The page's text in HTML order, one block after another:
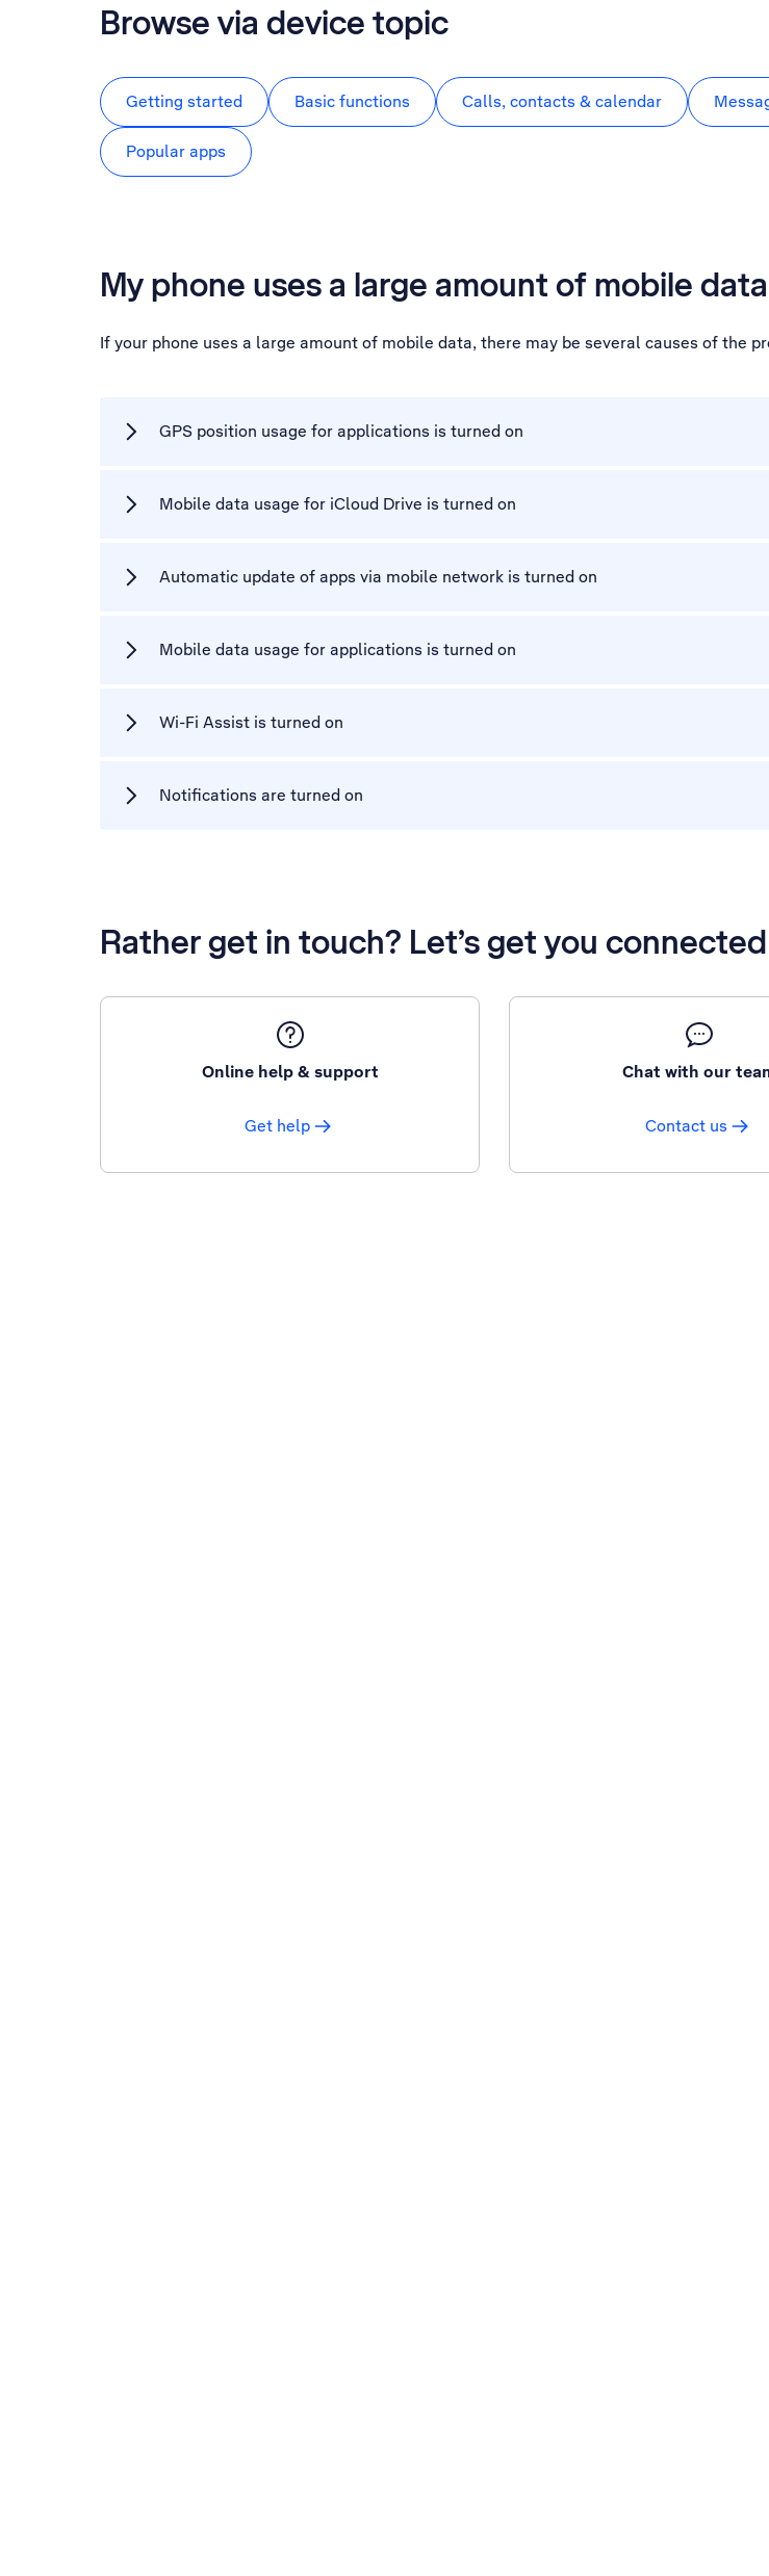
Browse via device topic
Getting started Basic functions Calls, contacts & calendar
Popular apps
My phone uses a large amount of mobile data
If your phone uses a large amount of mobile data, there may be several causes of the
GPS position usage for applications is turned on
Mobile data usage for iCloud Drive is turned on
Automatic update of apps via mobile network is turned on
Mobile data usage for applications is turned on
Wi-Fi Assist is turned on
Notifications are turned on
Rather get in touch? Let’s get you connected
Online help & support
Get help
Chat with our
Contact us